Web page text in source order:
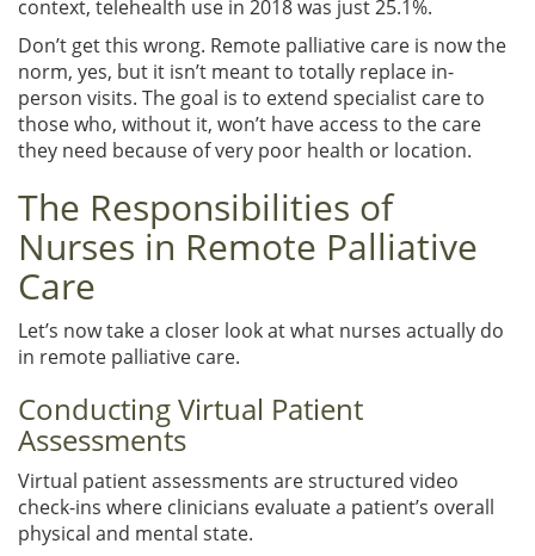
context, telehealth use in 2018 was just 25.1%.
Don’t get this wrong. Remote palliative care is now the
norm, yes, but it isn’t meant to totally replace in-
person visits. The goal is to extend specialist care to
those who, without it, won’t have access to the care
they need because of very poor health or location.
The Responsibilities of
Nurses in Remote Palliative
Care
Let’s now take a closer look at what nurses actually do
in remote palliative care.
Conducting Virtual Patient
Assessments
Virtual patient assessments are structured video
check-ins where clinicians evaluate a patient’s overall
physical and mental state.